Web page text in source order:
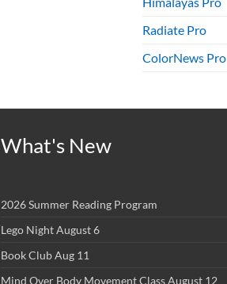
Radiate Pro
ColorNews Pro
What's New
2026 Summer Reading Program
Lego Night August 6
Book Club Aug 11
Mind Over Body Movement Class August 12